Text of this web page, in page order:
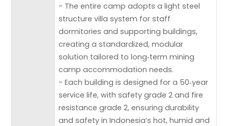
- The entire camp adopts a light steel
structure villa system for staff
dormitories and supporting buildings,
creating a standardized, modular
solution tailored to long‑term mining
camp accommodation needs.
- Each building is designed for a 50‑year
service life, with safety grade 2 and fire
resistance grade 2, ensuring durability
and safety in Indonesia’s hot, humid and